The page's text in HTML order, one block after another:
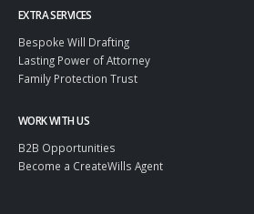
EXTRA SERVICES
Bespoke Will Drafting
Lasting Power of Attorney
Family Protection Trust
WORK WITH US
B2B Opportunities
Become a CreateWills Agent